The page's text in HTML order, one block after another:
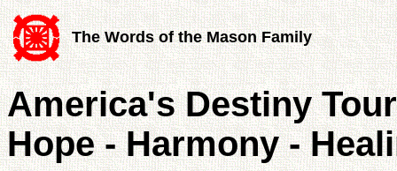
The Words of the Mason Family
America's Destiny
Hope - Harmony -